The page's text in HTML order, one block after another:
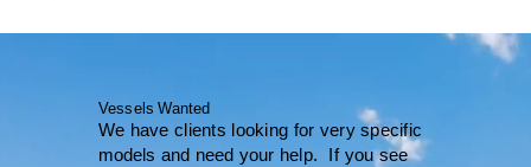
Vessels Wanted
We have clients looking for very specific
models and need your help. If you see